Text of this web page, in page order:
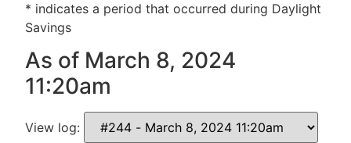
* indicates a period that occurred during Daylight
Savings
As of March 8, 2024
11:20am
View log: